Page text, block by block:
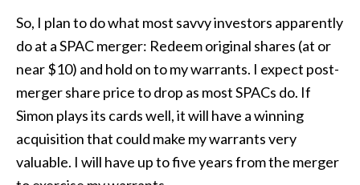
So, I plan to do what most savvy investors apparently
do at a SPAC merger: Redeem original shares (at or
near $10) and hold on to my warrants. I expect post-
merger share price to drop as most SPACs do. If
Simon plays its cards well, it will have a winning
acquisition that could make my warrants very
valuable. I will have up to five years from the merger